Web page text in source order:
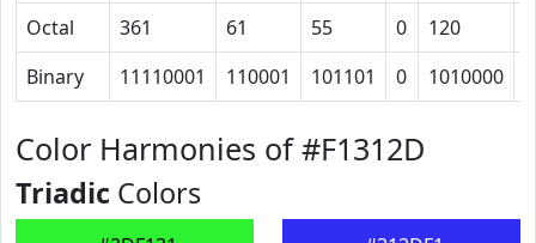
Octal
361 61 55 0 120
Binary
11110001 110001 101101 0 1010000
Color Harmonies of #F1312D
Triadic Colors